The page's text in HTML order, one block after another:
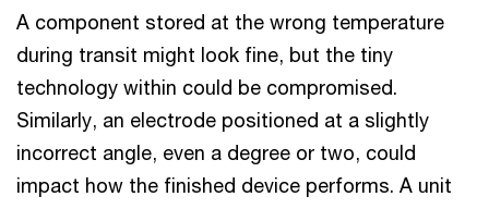
A component stored at the wrong temperature
during transit might look fine, but the tiny
technology within could be compromised.
Similarly, an electrode positioned at a slightly
incorrect angle, even a degree or two, could
impact how the finished device performs. A unit